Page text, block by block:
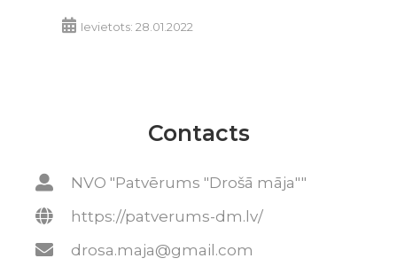
Ievietots: 28.01.2022
Contacts
NVO "Patvērums "Drošā māja""
https://patverums-dm.lv/
drosa.maja@gmail.com